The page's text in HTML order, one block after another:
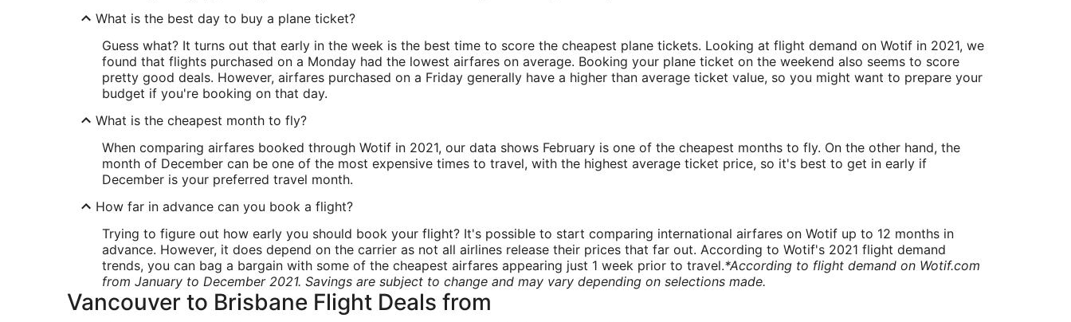
What is the best day to buy a plane ticket?
Guess what? It turns out that early in the week is the best time to score the cheapest plane tickets. Looking at flight demand on Wotif in 2021, we
found that flights purchased on a Monday had the lowest airfares on average. Booking your plane ticket on the weekend also seems to score
pretty good deals. However, airfares purchased on a Friday generally have a higher than average ticket value, so you might want to prepare your
budget if you're booking on that day.
What is the cheapest month to fly?
When comparing airfares booked through Wotif in 2021, our data shows February is one of the cheapest months to fly. On the other hand, the
month of December can be one of the most expensive times to travel, with the highest average ticket price, so it's best to get in early if
December is your preferred travel month.
How far in advance can you book a flight?
Trying to figure out how early you should book your flight? It's possible to start comparing international airfares on Wotif up to 12 months in
advance. However, it does depend on the carrier as not all airlines release their prices that far out. According to Wotif's 2021 flight demand
trends, you can bag a bargain with some of the cheapest airfares appearing just 1 week prior to travel.*According to flight demand on Wotif.com
from January to December 2021. Savings are subject to change and may vary depending on selections made.
Vancouver to Brisbane Flight Deals from